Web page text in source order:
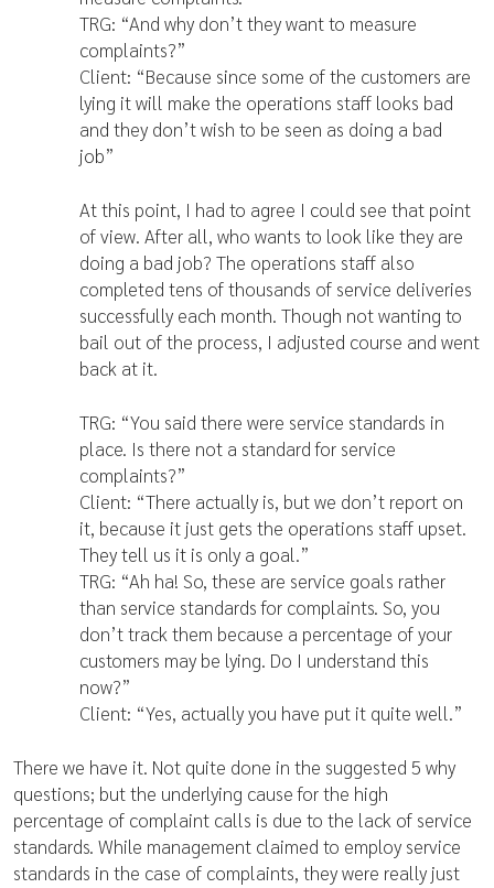
TRG: “And why don’t they want to measure
complaints?”
Client: “Because since some of the customers are
lying it will make the operations staff looks bad
and they don’t wish to be seen as doing a bad
job”
At this point, I had to agree I could see that point
of view. After all, who wants to look like they are
doing a bad job? The operations staff also
completed tens of thousands of service deliveries
successfully each month. Though not wanting to
bail out of the process, I adjusted course and went
back at it.
TRG: “You said there were service standards in
place. Is there not a standard for service
complaints?”
Client: “There actually is, but we don’t report on
it, because it just gets the operations staff upset.
They tell us it is only a goal.”
TRG: “Ah ha! So, these are service goals rather
than service standards for complaints. So, you
don’t track them because a percentage of your
customers may be lying. Do I understand this
now?”
Client: “Yes, actually you have put it quite well.”
There we have it. Not quite done in the suggested 5 why
questions; but the underlying cause for the high
percentage of complaint calls is due to the lack of service
standards. While management claimed to employ service
standards in the case of complaints, they were really just